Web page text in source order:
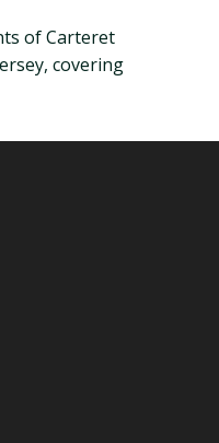
of Carteret
covering